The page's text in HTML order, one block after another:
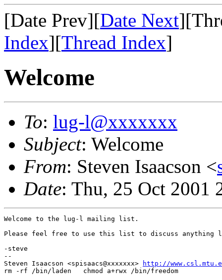
[Date Prev][Date Next
Index][Thread Index]
Welcome
To: lug-l@xxxxxxx
Subject: Welcome
From: Steven Isaacson <
Date: Thu, 25 Oct 2001
Welcome to the lug-l mailing list.
Please feel free to use this list to discuss anything
-steve
--
Steven Isaacson <spisaacs@xxxxxxx>
http://
rm -rf /bin/laden   chmod a+rwx /bin/freedom